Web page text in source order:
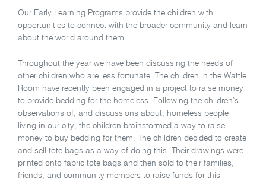
Our Early Learning Programs provide the children with
opportunities to connect with the broader community and learn
about the world around them.
Throughout the year we have been discussing the needs of
other children who are less fortunate. The children in the Wattle
Room have recently been engaged in a project to raise money
to provide bedding for the homeless. Following the children’s
observations of, and discussions about, homeless people
living in our city, the children brainstormed a way to raise
money to buy bedding for them. The children decided to create
and sell tote bags as a way of doing this. Their drawings were
printed onto fabric tote bags and then sold to their families,
friends, and community members to raise funds for this